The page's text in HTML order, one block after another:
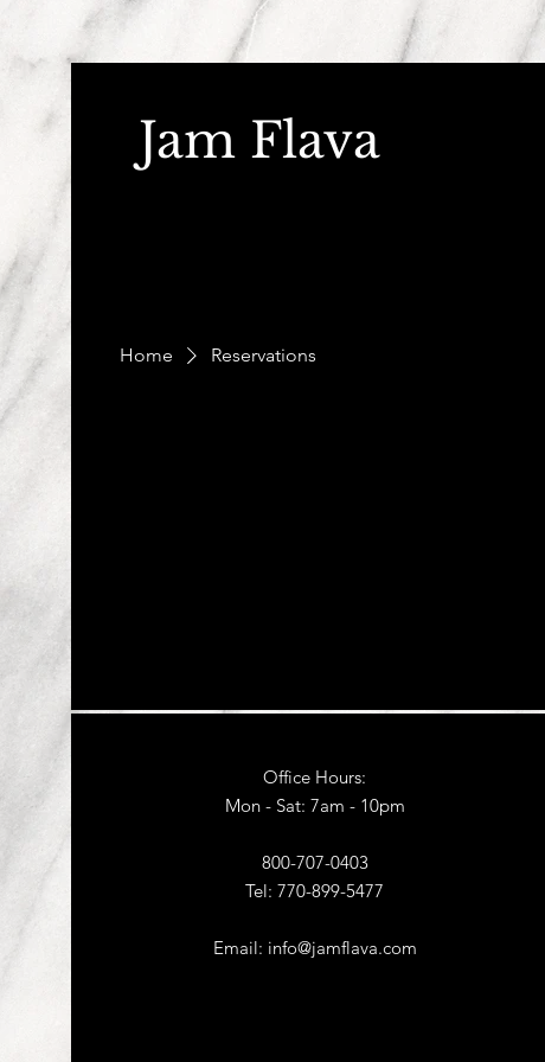
Jam Flava
Home Reservations
Office Hours:
Mon - Sat: 7am - 10pm​
800-707-0403
Tel: 770-899-5477
Email: info@jamflava.com